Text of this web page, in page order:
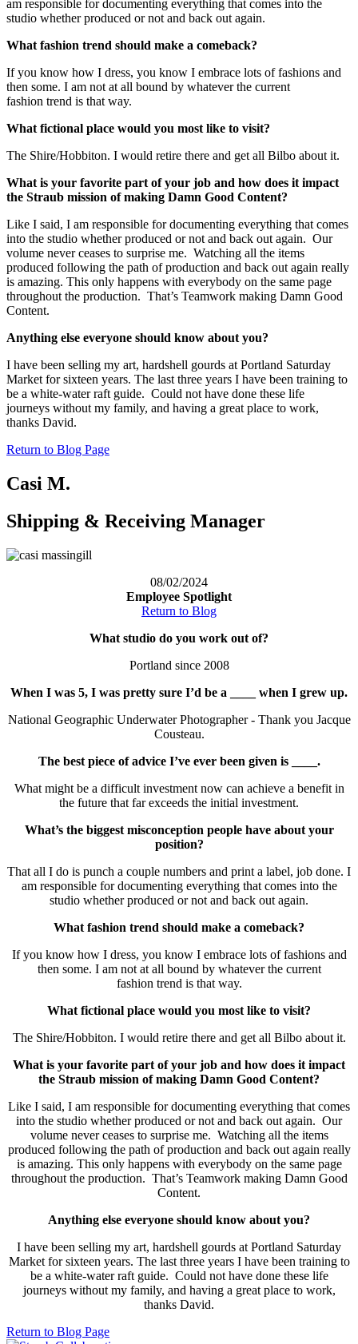
am responsible for documenting everything that comes into the
studio whether produced or not and back out again.
What fashion trend should make a comeback?
If you know how I dress, you know I embrace lots of fashions and
then some. I am not at all bound by whatever the current
fashion trend is that way.
What fictional place would you most like to visit?
The Shire/Hobbiton. I would retire there and get all Bilbo about it.
What is your favorite part of your job and how does it impact
the Straub mission of making Damn Good Content?
Like I said, I am responsible for documenting everything that comes
into the studio whether produced or not and back out again. Our
volume never ceases to surprise me. Watching all the items
produced following the path of production and back out again really
is amazing. This only happens with everybody on the same page
throughout the production. That’s Teamwork making Damn Good
Content.
Anything else everyone should know about you?
I have been selling my art, hardshell gourds at Portland Saturday
Market for sixteen years. The last three years I have been training to
be a white-water raft guide. Could not have done these life
journeys without my family, and having a great place to work,
thanks David.
Return to Blog Page
Casi M.
Shipping & Receiving Manager
08/02/2024
Employee Spotlight
Return to Blog
What studio do you work out of?
Portland since 2008
When I was 5, I was pretty sure I’d be a ____ when I grew up.
National Geographic Underwater Photographer - Thank you Jacque
Cousteau.
The best piece of advice I’ve ever been given is ____.
What might be a difficult investment now can achieve a benefit in
the future that far exceeds the initial investment.
What’s the biggest misconception people have about your
position?
That all I do is punch a couple numbers and print a label, job done. I
am responsible for documenting everything that comes into the
studio whether produced or not and back out again.
What fashion trend should make a comeback?
If you know how I dress, you know I embrace lots of fashions and
then some. I am not at all bound by whatever the current
fashion trend is that way.
What fictional place would you most like to visit?
The Shire/Hobbiton. I would retire there and get all Bilbo about it.
What is your favorite part of your job and how does it impact
the Straub mission of making Damn Good Content?
Like I said, I am responsible for documenting everything that comes
into the studio whether produced or not and back out again. Our
volume never ceases to surprise me. Watching all the items
produced following the path of production and back out again really
is amazing. This only happens with everybody on the same page
throughout the production. That’s Teamwork making Damn Good
Content.
Anything else everyone should know about you?
I have been selling my art, hardshell gourds at Portland Saturday
Market for sixteen years. The last three years I have been training to
be a white-water raft guide. Could not have done these life
journeys without my family, and having a great place to work,
thanks David.
Return to Blog Page